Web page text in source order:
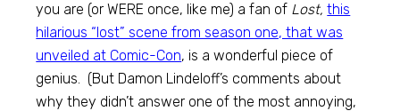
you are (or WERE once, like me) a fan of Lost, this
hilarious “lost” scene from season one, that was
unveiled at Comic-Con, is a wonderful piece of
genius. (But Damon Lindeloff’s comments about
why they didn’t answer one of the most annoying,